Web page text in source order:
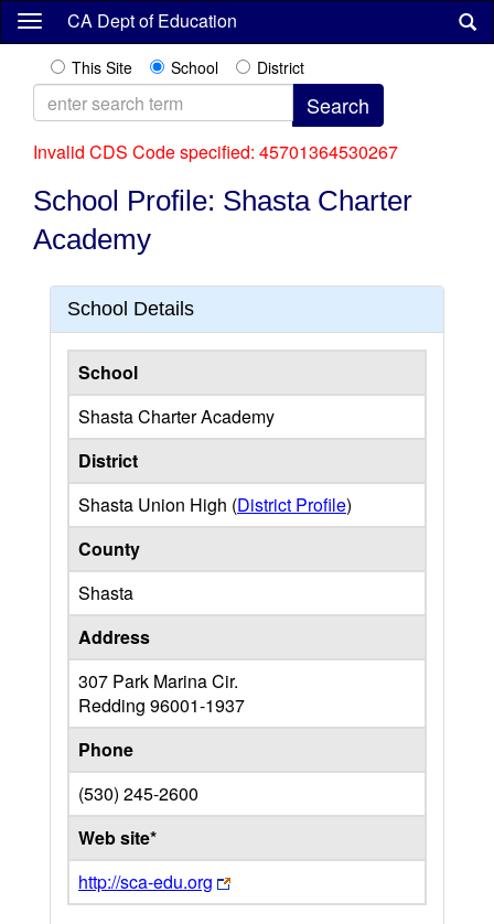
Skip
content
CA Dept of Education
This Site School District
Invalid CDS Code specified: 45701364530267
School Profile: Shasta Charter
Academy
School Details
School
Shasta Charter Academy
District
Shasta Union High (District Profile)
County
Shasta
Address
307 Park Marina Cir.
Redding 96001-1937
Phone
(530) 245-2600
Web site*
http://sca-edu.org